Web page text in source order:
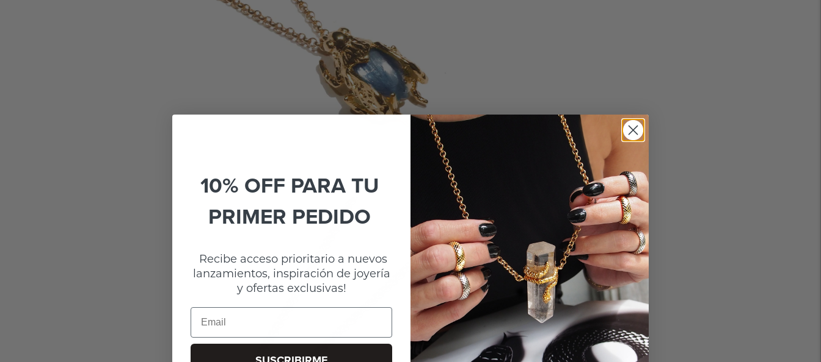
10% OFF PARA TU
PRIMER PEDIDO
Recibe acceso prioritario a nuevos
lanzamientos, inspiración de joyería
y ofertas exclusivas!
Email